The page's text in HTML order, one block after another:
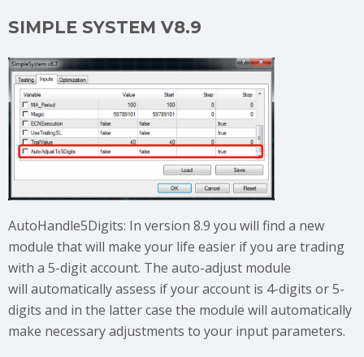
SIMPLE SYSTEM V8.9
AutoHandle5Digits: In version 8.9 you will find a new
module that will make your life easier if you are trading
with a 5-digit account. The auto-adjust module
will automatically assess if your account is 4-digits or 5-
digits and in the latter case the module will automatically
make necessary adjustments to your input parameters.